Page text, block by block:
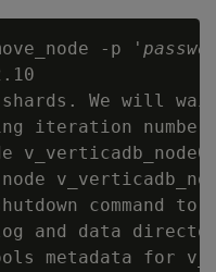
-p '
We will
iteration
command to
and data
metadata for